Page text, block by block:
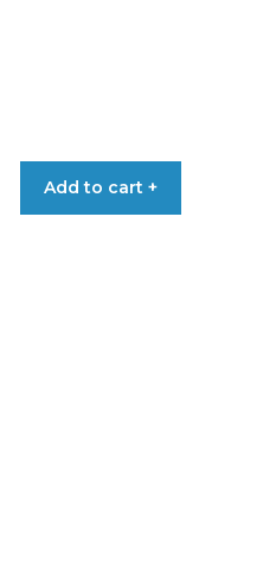
Add to cart +